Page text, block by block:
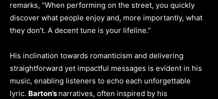
remarks, “When performing on the street, you quickly
discover what people enjoy and, more importantly, what
they don’t. A decent tune is your lifeline.”
His inclination towards romanticism and delivering
straightforward yet impactful messages is evident in his
music, enabling listeners to echo each unforgettable
lyric. Barton’s narratives, often inspired by his